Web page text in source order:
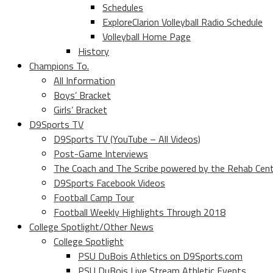
Schedules
ExploreClarion Volleyball Radio Schedule
Volleyball Home Page
History
Champions To.
All Information
Boys’ Bracket
Girls’ Bracket
D9Sports TV
D9Sports TV (YouTube – All Videos)
Post-Game Interviews
The Coach and The Scribe powered by the Rehab
D9Sports Facebook Videos
Football Camp Tour
Football Weekly Highlights Through 2018
College Spotlight/Other News
College Spotlight
PSU DuBois Athletics on D9Sports.com